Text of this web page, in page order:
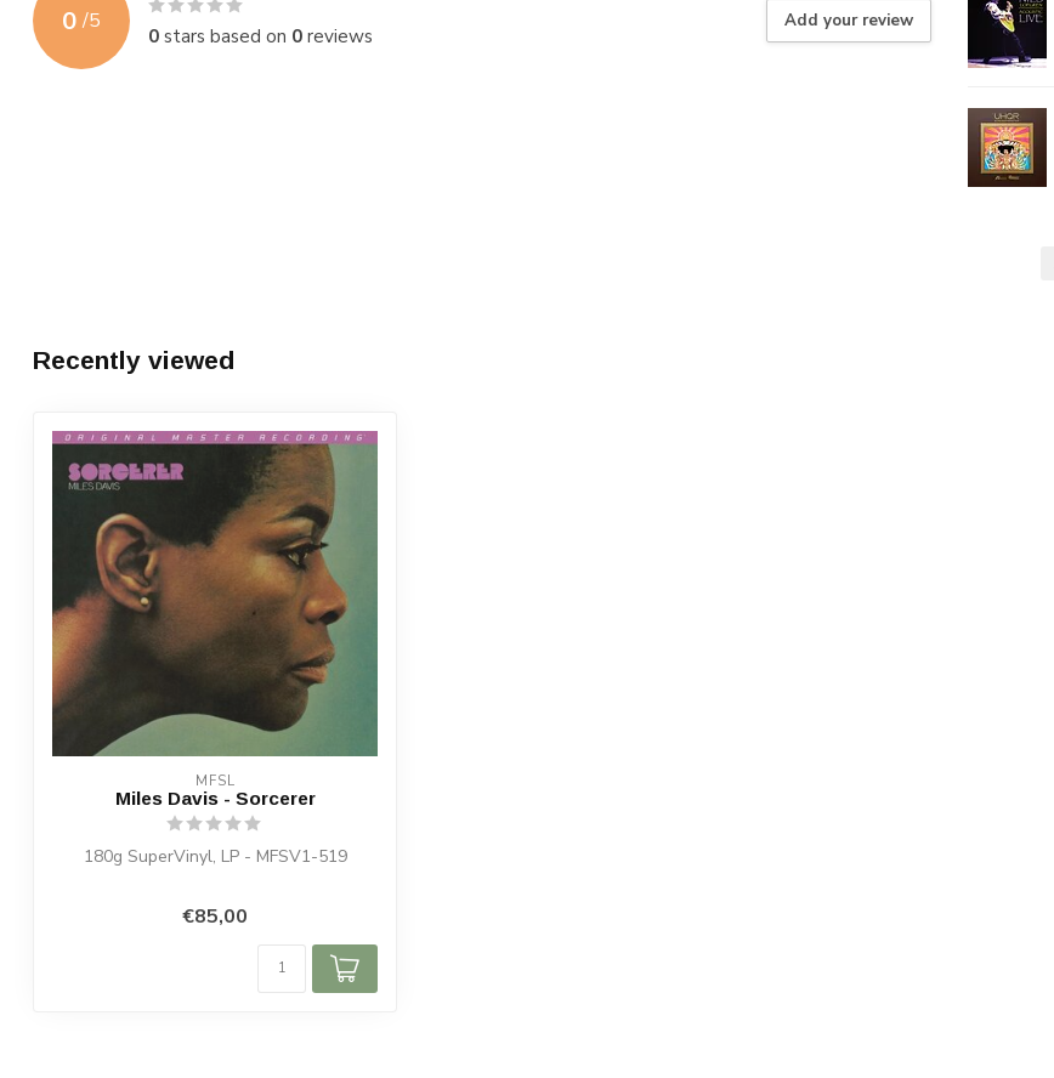
0 /5
0stars based on 0reviews
Add your review
Recently viewed
MFSL
Miles Davis - Sorcerer
180g SuperVinyl, LP - MFSV1-519
€85,00